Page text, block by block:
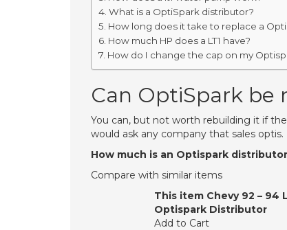
What is a OptiSpark distributor?
How long does it take to replace a
How much HP does a LT1 have?
How do I change the cap on my
Can OptiSpark be
You can, but not worth rebuilding it if
would ask any company that sales
How much is an Optispark
Compare with similar items
This item Chevy 92 – 94
Optispark Distributor
Add to Cart